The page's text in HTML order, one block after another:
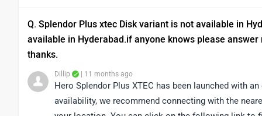
Q. Splendor Plus xtec Disk variant is not available in
available in Hyderabad.if anyone knows please
thanks.
Dillip | 11 months ago
Hero Splendor Plus XTEC has been launched with
availability, we recommend connecting with the